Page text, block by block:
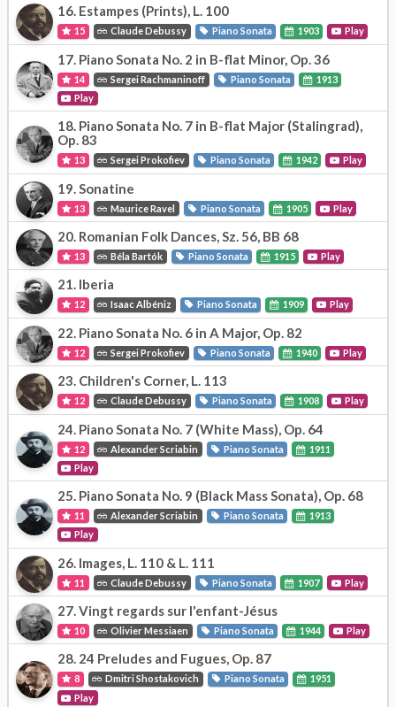
16. Estampes (Prints), L. 100
15 Claude Debussy Piano Sonata 1903 Play
17. Piano Sonata No. 2 in B-flat Minor, Op. 36
14 Sergei Rachmaninoff Piano Sonata
1913
Play
18. Piano Sonata No. 7 in B-flat Major (Stalingrad),
Op. 83
13 Sergei Prokofiev Piano Sonata 1942 Play
19.Sonatine
13 Maurice Ravel Piano Sonata 1905 Play
20. Romanian Folk Dances, Sz. 56, BB 68
13 Béla Bartók Piano Sonata 1915 Play
21. Iberia
12 Isaac Albéniz Piano Sonata 1909 Play
22. Piano Sonata No. 6 in A Major, Op. 82
12 Sergei Prokofiev Piano Sonata 1940 Play
23. Children's Corner, L. 113
12 Claude Debussy Piano Sonata 1908 Play
24. Piano Sonata No. 7 (White Mass), Op. 64
12 Alexander Scriabin Piano Sonata
1911
Play
25. Piano Sonata No. 9 (Black Mass Sonata), Op. 68
11 Alexander Scriabin Piano Sonata
1913
Play
26. Images, L. 110 & L. 111
11 Claude Debussy Piano Sonata 1907 Play
27.Vingt regards sur l'enfant-Jésus
10 Olivier Messiaen Piano Sonata 1944 Play
28. 24 Preludes and Fugues, Op. 87
8 Dmitri Shostakovich Piano Sonata
1951
Play